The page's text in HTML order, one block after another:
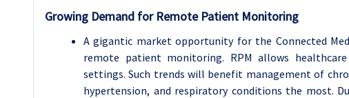
Growing Demand for Remote Patient Monitoring
A gigantic market opportunity for the Connected
remote patient monitoring. RPM allows
settings. Such trends will benefit management of
hypertension, and respiratory conditions the most.